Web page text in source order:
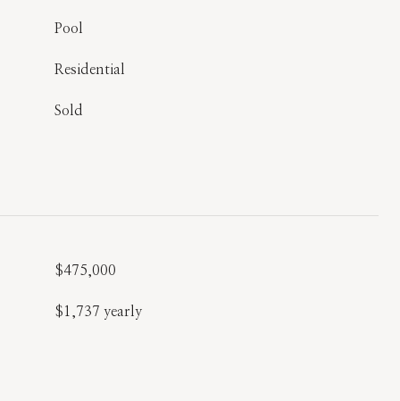
Pool
Residential
Sold
$475,000
$1,737 yearly